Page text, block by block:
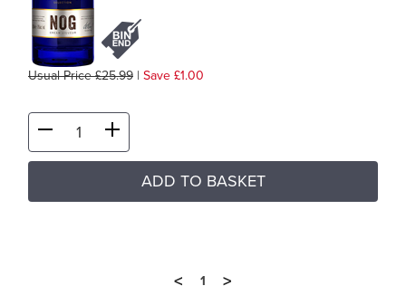
Usual Price £25.99 | Save £1.00
ADD TO BASKET
< 1 >